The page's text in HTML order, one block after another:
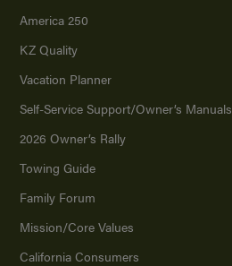
America 250
KZ Quality
Vacation Planner
Self-Service Support/Owner’s Manuals
2026 Owner’s Rally
Towing Guide
Family Forum
Mission/Core Values
California Consumers